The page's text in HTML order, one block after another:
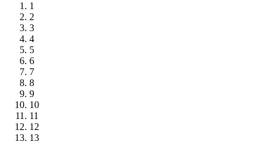
1
2
3
4
5
6
7
8
9
10
11
12
13